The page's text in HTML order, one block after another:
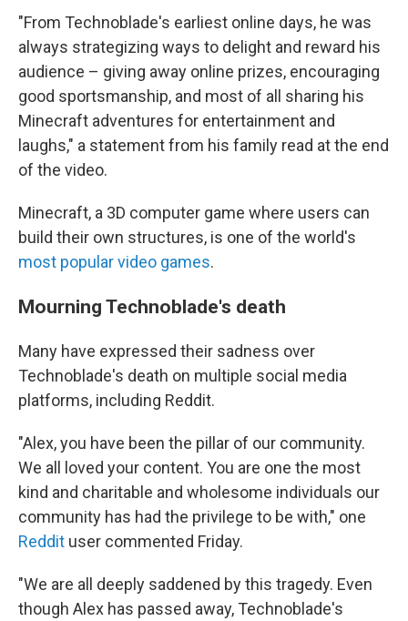
"From Technoblade's earliest online days, he was
always strategizing ways to delight and reward his
audience – giving away online prizes, encouraging
good sportsmanship, and most of all sharing his
Minecraft adventures for entertainment and
laughs," a statement from his family read at the end
of the video.
Minecraft, a 3D computer game where users can
build their own structures, is one of the world's
most popular video games.
Mourning Technoblade's death
Many have expressed their sadness over
Technoblade's death on multiple social media
platforms, including Reddit.
"Alex, you have been the pillar of our community.
We all loved your content. You are one the most
kind and charitable and wholesome individuals our
community has had the privilege to be with," one
Reddit user commented Friday.
"We are all deeply saddened by this tragedy. Even
though Alex has passed away, Technoblade's